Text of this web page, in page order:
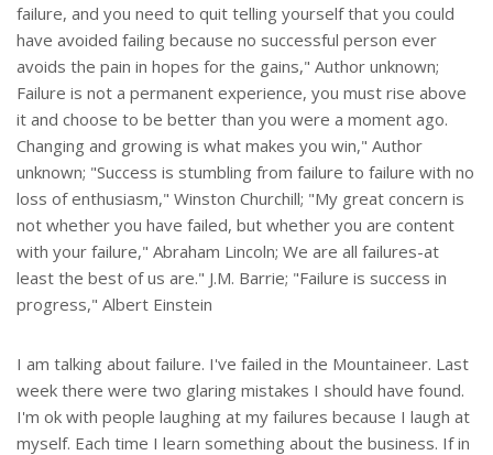
failure, and you need to quit telling yourself that you could
have avoided failing because no successful person ever
avoids the pain in hopes for the gains," Author unknown;
Failure is not a permanent experience, you must rise above
it and choose to be better than you were a moment ago.
Changing and growing is what makes you win," Author
unknown; "Success is stumbling from failure to failure with no
loss of enthusiasm," Winston Churchill; "My great concern is
not whether you have failed, but whether you are content
with your failure," Abraham Lincoln; We are all failures-at
least the best of us are." J.M. Barrie; "Failure is success in
progress," Albert Einstein
I am talking about failure. I've failed in the Mountaineer. Last
week there were two glaring mistakes I should have found.
I'm ok with people laughing at my failures because I laugh at
myself. Each time I learn something about the business. If in